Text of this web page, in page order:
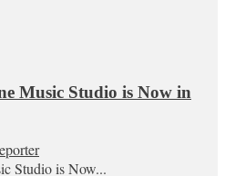
Music Studio is Now in
Studio is Now...